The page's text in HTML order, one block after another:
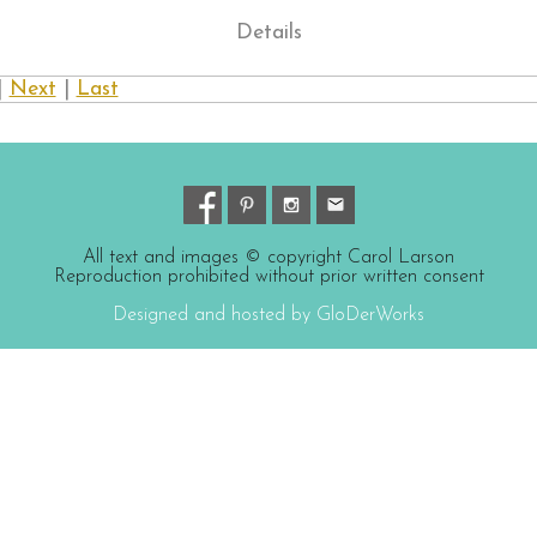
Details
Next Last
All text and images © copyright Carol Larson
Reproduction prohibited without prior written consent
Designed and hosted by GloDerWorks